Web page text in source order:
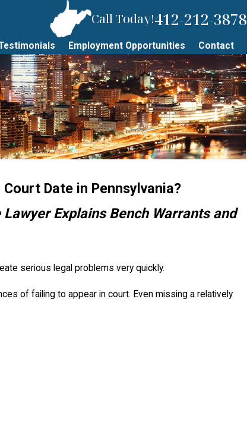
Call Today!412-212-3878
Employment Opportunities Contact
Date in Pennsylvania?
Explains Bench Warrants and
serious legal problems very quickly.
of failing to appear in court. Even missing a relatively
Pulled Over for DUI in